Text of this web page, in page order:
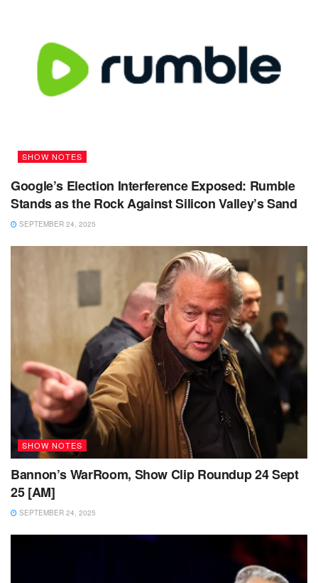
SHOW NOTES
Google’s Election Interference Exposed: Rumble
Stands as the Rock Against Silicon Valley’s Sand
SEPTEMBER 24, 2025
SHOW NOTES
Bannon’s WarRoom, Show Clip Roundup 24 Sept
25 [AM]
SEPTEMBER 24, 2025